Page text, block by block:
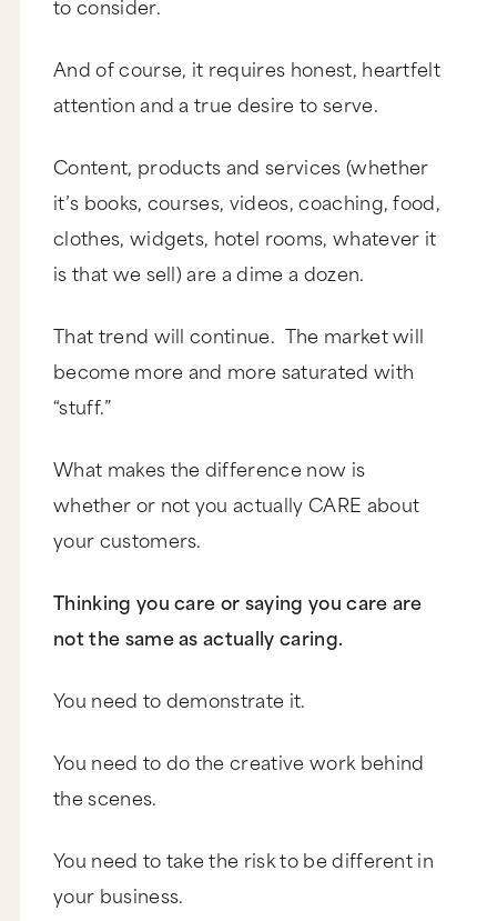
And of course, it requires honest, heartfelt
attention and a true desire to serve.
Content, products and services (whether
it’s books, courses, videos, coaching, food,
clothes, widgets, hotel rooms, whatever it
is that we sell) are a dime a dozen.
That trend will continue. The market will
become more and more saturated with
“stuff.”
What makes the difference now is
whether or not you actually CARE about
your customers.
Thinking you care or saying you care are
not the same as actually caring.
You need to demonstrate it.
You need to do the creative work behind
the scenes.
You need to take the risk to be different in
your business.